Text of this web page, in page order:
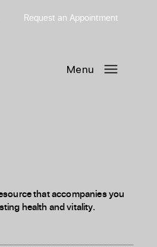
Request an Appointment
Menu
that accompanies you
health and vitality.